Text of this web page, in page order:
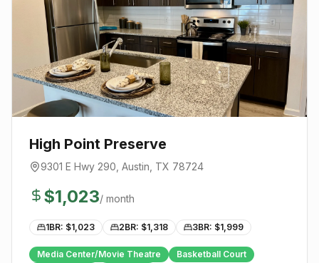
High Point Preserve
9301 E Hwy 290 Austin , TX 78724
$1,023/ month
1BR: $1,023 2BR: $1,318 3BR: $1,999
Media Center/Movie Theatre
Basketball Court